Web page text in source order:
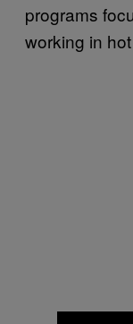
programs
working in